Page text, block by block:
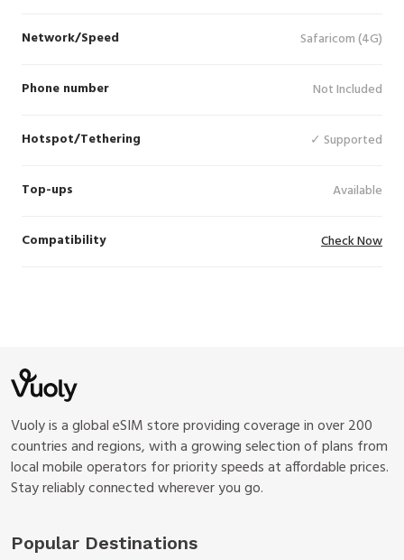
Network/Speed Safaricom (4G)
Phone number Not Included
Hotspot/Tethering ✓ Supported
Top-ups Available
Compatibility Check Now
Vuoly is a global eSIM store providing coverage in over 200
countries and regions, with a growing selection of plans from
local mobile operators for priority speeds at affordable prices.
Stay reliably connected wherever you go.
Popular Destinations